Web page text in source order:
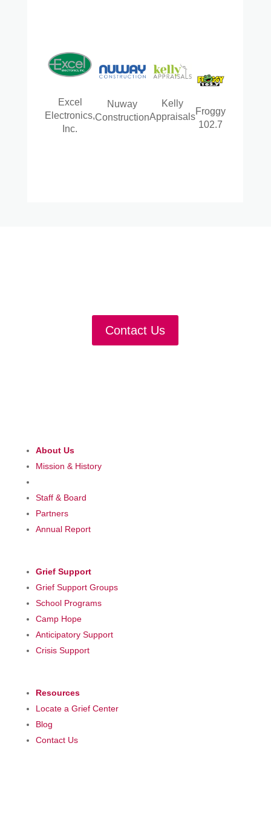
Excel
Electronics,
Inc.
Nuway
Construction
Kelly
Appraisals
Froggy
102.7
Contact Us
About Us
Mission & History
Staff & Board
Partners
Annual Report
Grief Support
Grief Support Groups
School Programs
Camp Hope
Anticipatory Support
Crisis Support
Resources
Locate a Grief Center
Blog
Contact Us